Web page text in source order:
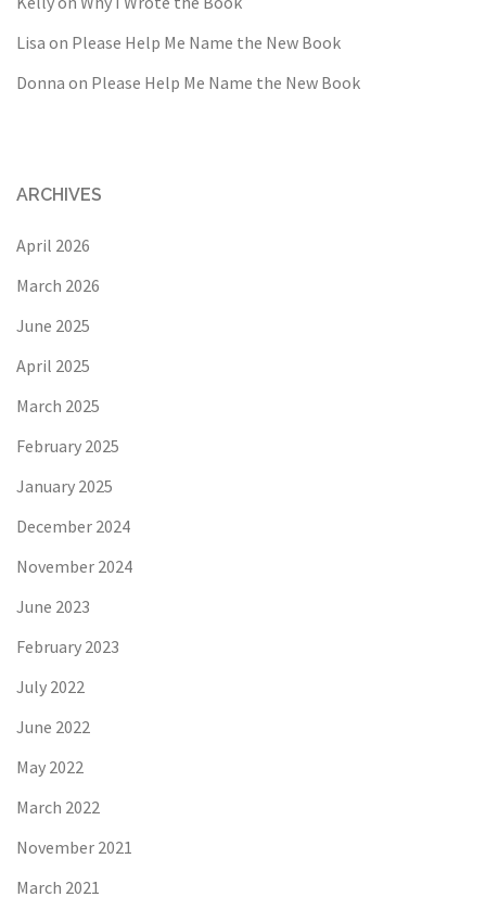
Lisa on Please Help Me Name the New Book
Donna on Please Help Me Name the New Book
ARCHIVES
April 2026
March 2026
June 2025
April 2025
March 2025
February 2025
January 2025
December 2024
November 2024
June 2023
February 2023
July 2022
June 2022
May 2022
March 2022
November 2021
March 2021